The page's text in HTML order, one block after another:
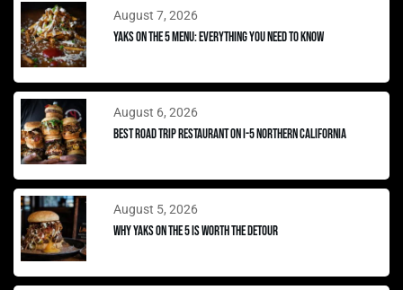
August 7, 2026
Yaks on the 5 Menu: Everything You Need to Know
August 6, 2026
Best Road Trip Restaurant on I-5 Northern California
August 5, 2026
Why Yaks on the 5 Is Worth the Detour